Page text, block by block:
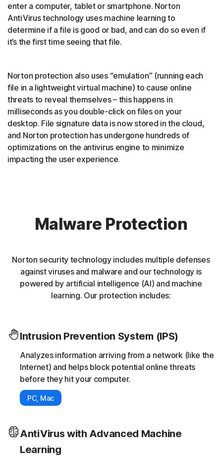
enter a computer, tablet or smartphone. Norton
AntiVirus technology uses machine learning to
determine if a file is good or bad, and can do so even if
it’s the first time seeing that file.
Norton protection also uses “emulation” (running each
file in a lightweight virtual machine) to cause online
threats to reveal themselves – this happens in
milliseconds as you double-click on files on your
desktop. File signature data is now stored in the cloud,
and Norton protection has undergone hundreds of
optimizations on the antivirus engine to minimize
impacting the user experience.
Malware Protection
Norton security technology includes multiple defenses
against viruses and malware and our technology is
powered by artificial intelligence (AI) and machine
learning. Our protection includes:
Intrusion Prevention System (IPS)
Analyzes information arriving from a network (like the
Internet) and helps block potential online threats
before they hit your computer.
PC, Mac
AntiVirus with Advanced Machine
Learning